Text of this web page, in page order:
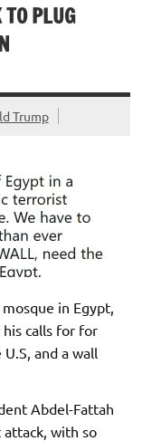
PLUG
Trump
in Egypt,
calls for for
and a wall
Abdel-Fattah
attack, with so